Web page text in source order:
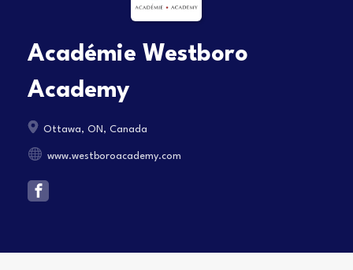
Académie Westboro
Academy
Ottawa, ON, Canada
www.westboroacademy.com